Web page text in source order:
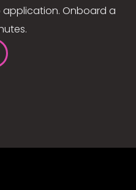
Onboard a